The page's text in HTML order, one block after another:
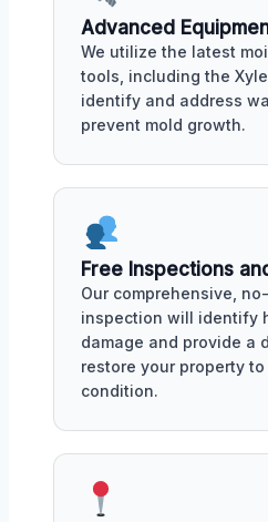
Advanced
We utilize the latest
tools, including the
identify and address
prevent mold growth.
Free Inspections
Our comprehensive,
inspection will identify
damage and provide a
restore your property
condition.